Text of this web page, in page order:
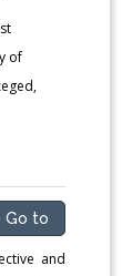
of
Go to
and